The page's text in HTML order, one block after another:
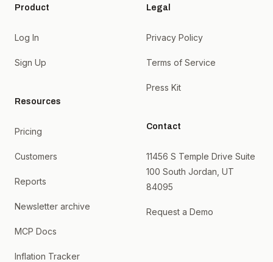
Product
Log In
Sign Up
Resources
Pricing
Customers
Reports
Newsletter archive
MCP Docs
Inflation Tracker
Legal
Privacy Policy
Terms of Service
Press Kit
Contact
11456 S Temple Drive Suite
100 South Jordan, UT
84095
Request a Demo